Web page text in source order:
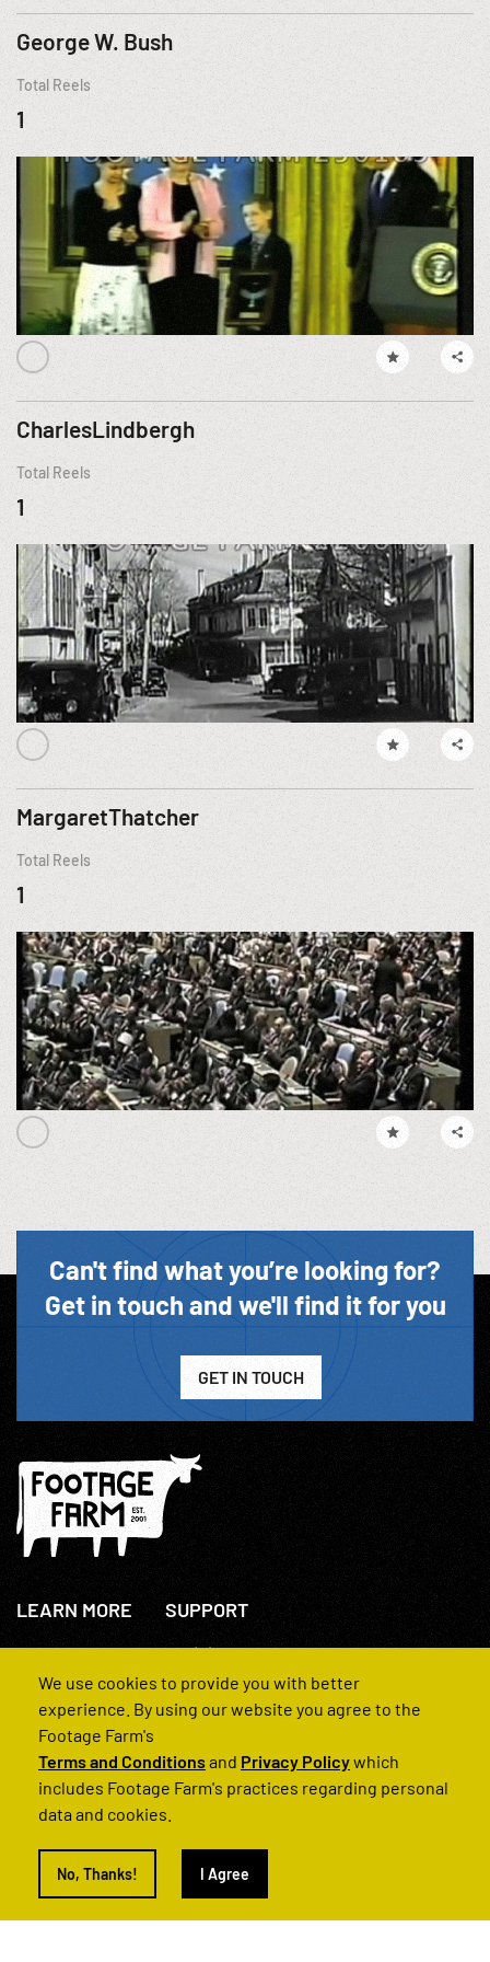
George W. Bush
Total Reels
1
CharlesLindbergh
Total Reels
1
MargaretThatcher
Total Reels
1
Can't find what you’re looking for?
Get in touch and we'll find it for you
GET IN TOUCH
LEARN MORE
About Us
How We Operate
SUPPORT
+44(0)207 631 3773
Contact Us
FAQs
© 2022 Footage Farm
We use cookies to provide you with better
experience. By using our website you agree to the
Footage Farm's
Terms and Conditionsand Privacy Policywhich
includes Footage Farm's practices regarding personal
data and cookies.
No, Thanks! I Agree